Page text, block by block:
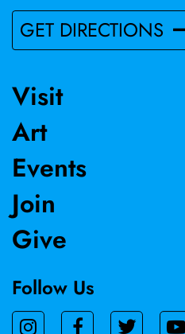
GET DIRECTIONS
Visit
Art
Events
Join
Give
Follow Us